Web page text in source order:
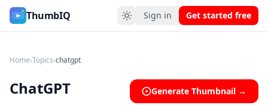
ChatGPT YouTube Thumbnail Ideas
ThumbIQ Sign in Get started free
Home›Topics›chatgpt
ChatGPT Generate Thumbnail →